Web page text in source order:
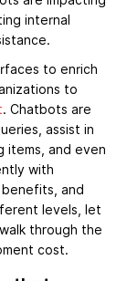
internal
to enrich
to
. Chatbots are
assist in
items, and even
with
and
levels, let
through the
cost.